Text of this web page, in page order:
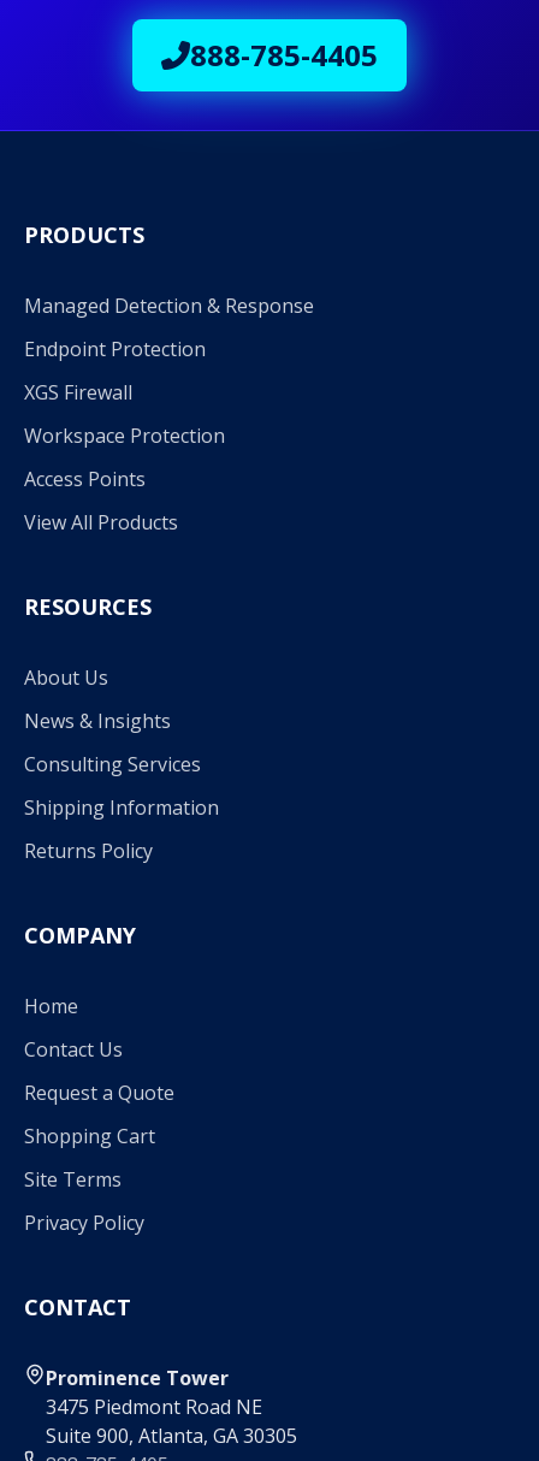
888-785-4405
PRODUCTS
Managed Detection & Response
Endpoint Protection
XGS Firewall
Workspace Protection
Access Points
View All Products
RESOURCES
About Us
News & Insights
Consulting Services
Shipping Information
Returns Policy
COMPANY
Home
Contact Us
Request a Quote
Shopping Cart
Site Terms
Privacy Policy
CONTACT
Prominence Tower
3475 Piedmont Road NE
Suite 900, Atlanta, GA 30305